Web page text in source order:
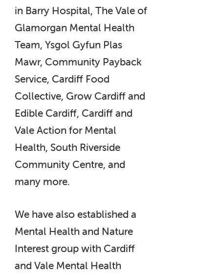
in Barry Hospital, The Vale of
Glamorgan Mental Health
Team, Ysgol Gyfun Plas
Mawr, Community Payback
Service, Cardiff Food
Collective, Grow Cardiff and
Edible Cardiff, Cardiff and
Vale Action for Mental
Health, South Riverside
Community Centre, and
many more.
We have also established a
Mental Health and Nature
Interest group with Cardiff
and Vale Mental Health